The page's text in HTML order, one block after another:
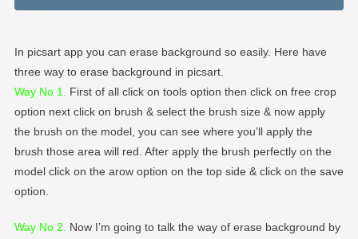
In picsart app you can erase background so easily. Here have
three way to erase background in picsart.
Way No 1.
First of all click on tools option then click on free crop
option next click on brush & select the brush size & now apply
the brush on the model, you can see where you’ll apply the
brush those area will red. After apply the brush perfectly on the
model click on the arow option on the top side & click on the save
option.
Way No 2
Now I’m going to talk the way of erase background by